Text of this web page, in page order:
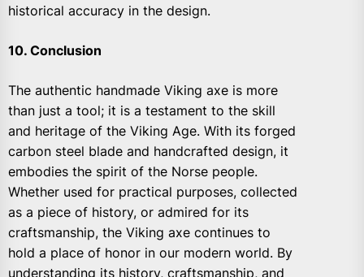
historical accuracy in the design.
10. Conclusion
The authentic handmade Viking axe is more
than just a tool; it is a testament to the skill
and heritage of the Viking Age. With its forged
carbon steel blade and handcrafted design, it
embodies the spirit of the Norse people.
Whether used for practical purposes, collected
as a piece of history, or admired for its
craftsmanship, the Viking axe continues to
hold a place of honor in our modern world. By
understanding its history, craftsmanship, and